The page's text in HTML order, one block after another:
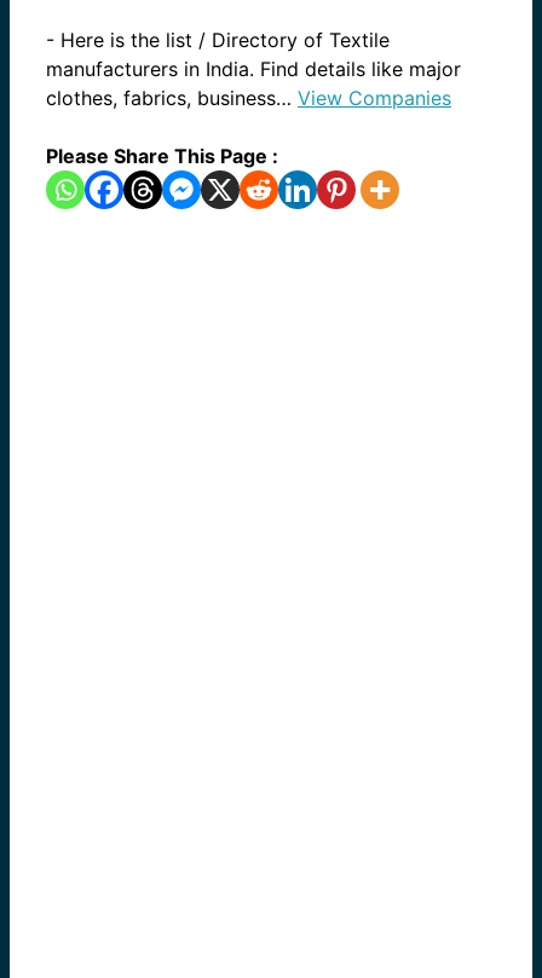
- Here is the list / Directory of Textile
manufacturers in India. Find details like major
clothes, fabrics, business… View Companies
Please Share This Page :